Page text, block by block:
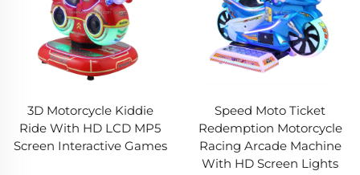
3D Motorcycle Kiddie
Ride With HD LCD MP5
Screen Interactive Games
Speed Moto Ticket
Redemption Motorcycle
Racing Arcade Machine
With HD Screen Lights